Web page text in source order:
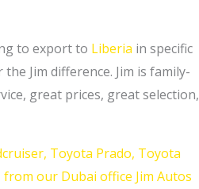
to export to Liberia in specific
the Jim difference. Jim is family-
great prices, great selection,
Toyota Prado, Toyota
our Dubai office Jim Autos